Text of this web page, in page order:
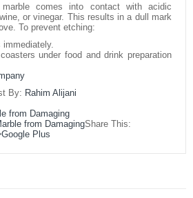
comes into contact with acidic
or vinegar. This results in a dull mark
To prevent etching:
under food and drink preparation
By: Rahim Alijani
from Damaging
from DamagingShare This:
Google Plus